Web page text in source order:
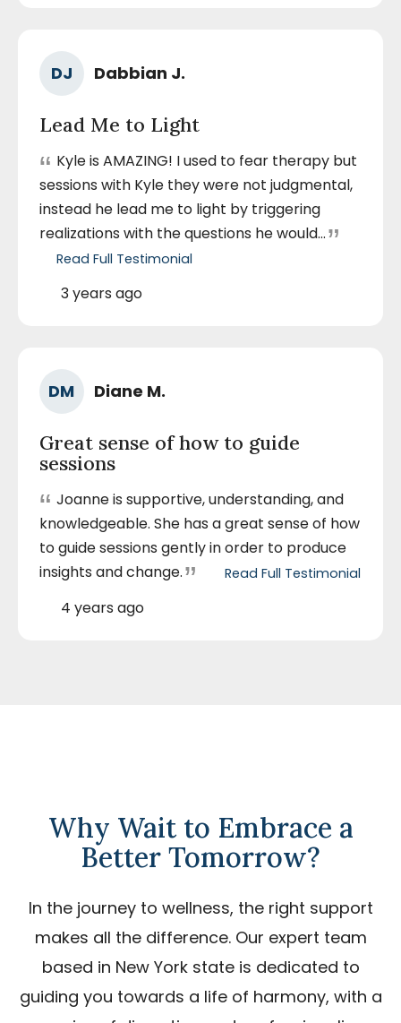
Lead Me to Light
“ Kyle is AMAZING! I used to fear therapy but
sessions with Kyle they were not judgmental,
instead he lead me to light by triggering
realizations with the questions he would...”
Read Full Testimonial
DJ
Author
Dabbian J.
Posted
December
3 years ago
Great sense of how to guide
sessions
“ Joanne is supportive, understanding, and
knowledgeable. She has a great sense of how
to guide sessions gently in order to produce
insights and change.” Read Full Testimonial
DM
Author
Diane M.
Posted
December
4 years ago
Why Wait to Embrace a
Better Tomorrow?
In the journey to wellness, the right support
makes all the difference. Our expert team
based in New York state is dedicated to
guiding you towards a life of harmony, with a